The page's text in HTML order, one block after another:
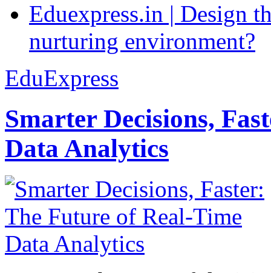
Eduexpress.in | Design
nurturing environment?
EduExpress
Smarter Decisions,
Data Analytics